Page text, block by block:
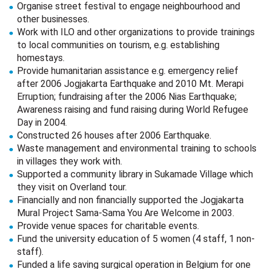
Organise street festival to engage neighbourhood and
other businesses.
Work with ILO and other organizations to provide trainings
to local communities on tourism, e.g. establishing
homestays.
Provide humanitarian assistance e.g. emergency relief
after 2006 Jogjakarta Earthquake and 2010 Mt. Merapi
Erruption; fundraising after the 2006 Nias Earthquake;
Awareness raising and fund raising during World Refugee
Day in 2004.
Constructed 26 houses after 2006 Earthquake.
Waste management and environmental training to schools
in villages they work with.
Supported a community library in Sukamade Village which
they visit on Overland tour.
Financially and non financially supported the Jogjakarta
Mural Project Sama-Sama You Are Welcome in 2003.
Provide venue spaces for charitable events.
Fund the university education of 5 women (4 staff, 1 non-
staff).
Funded a life saving surgical operation in Belgium for one